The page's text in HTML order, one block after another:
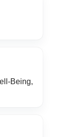
Being,